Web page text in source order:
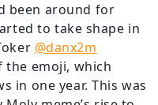
been around for
to take shape in
@danx2m
the emoji, which
in one year. This was